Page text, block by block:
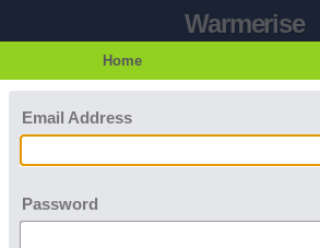
Warmerise
Home
Email Address
Password